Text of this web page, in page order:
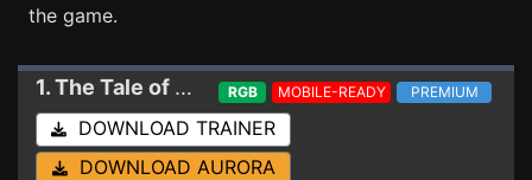
the game.
1. The Tale of Bistun Trainer
RGB MOBILE-READY PREMIUM
DOWNLOAD TRAINER
DOWNLOAD AURORA